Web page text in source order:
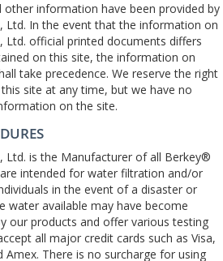
other information have been provided by
Ltd. In the event that the information on
Ltd. official printed documents differs
on this site, the information on
take precedence. We reserve the right
site at any time, but we have no
on the site.
Ltd. is the Manufacturer of all Berkey®
intended for water filtration and/or
in the event of a disaster or
water available may have become
our products and offer various testing
all major credit cards such as Visa,
Amex. There is no surcharge for using